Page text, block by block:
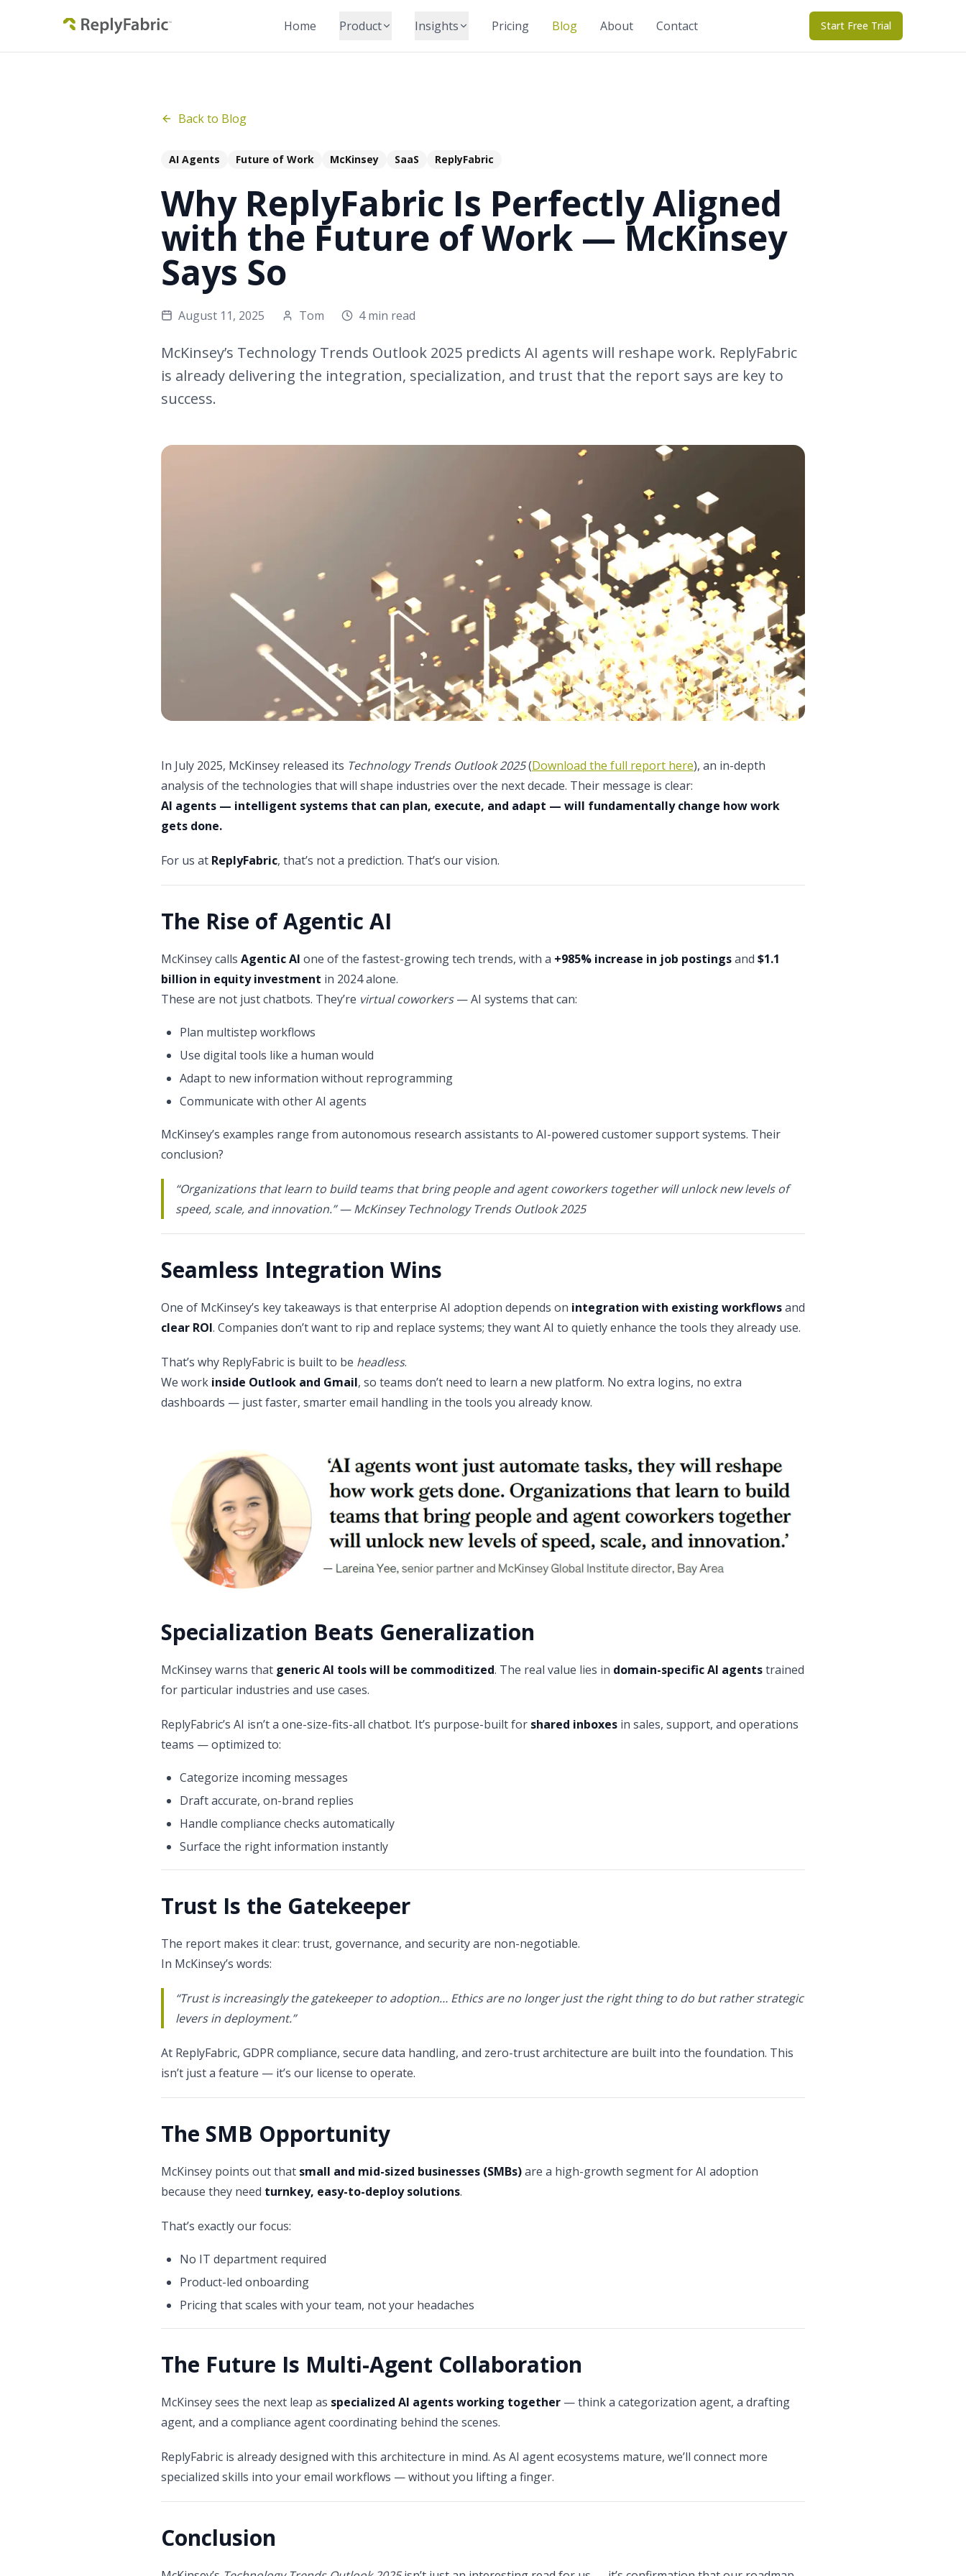
Home Product Insights Pricing Blog About Contact Start Free Trial
Back to Blog
AI Agents Future of Work McKinsey SaaS ReplyFabric
Why ReplyFabric Is Perfectly Aligned
with the Future of Work — McKinsey
Says So
August 11, 2025 Tom 4 min read
McKinsey’s Technology Trends Outlook 2025 predicts AI agents will reshape work. ReplyFabric
is already delivering the integration, specialization, and trust that the report says are key to
success.
In July 2025, McKinsey released its Technology Trends Outlook 2025(Download the full report here), an in-depth
analysis of the technologies that will shape industries over the next decade. Their message is clear:
AI agents — intelligent systems that can plan, execute, and adapt — will fundamentally change how work
gets done.
For us at ReplyFabric, that’s not a prediction. That’s our vision.
The Rise of Agentic AI
McKinsey calls Agentic AI one of the fastest-growing tech trends, with a +985% increase in job postingsand $1.1
billion in equity investment in 2024 alone.
These are not just chatbots. They’re virtual coworkers— AI systems that can:
Plan multistep workflows
Use digital tools like a human would
Adapt to new information without reprogramming
Communicate with other AI agents
McKinsey’s examples range from autonomous research assistants to AI-powered customer support systems. Their
conclusion?
“Organizations that learn to build teams that bring people and agent coworkers together will unlock new levels of
speed, scale, and innovation.”— McKinsey Technology Trends Outlook 2025
Seamless Integration Wins
One of McKinsey’s key takeaways is that enterprise AI adoption depends on integration with existing workflowsand
clear ROI. Companies don’t want to rip and replace systems; they want AI to quietly enhance the tools they already use.
That’s why ReplyFabric is built to be headless.
We work inside Outlook and Gmail, so teams don’t need to learn a new platform. No extra logins, no extra
dashboards — just faster, smarter email handling in the tools you already know.
Specialization Beats Generalization
McKinsey warns that generic AI tools will be commoditized. The real value lies in domain-specific AI agentstrained
for particular industries and use cases.
ReplyFabric’s AI isn’t a one-size-fits-all chatbot. It’s purpose-built for shared inboxes in sales, support, and operations
teams — optimized to:
Categorize incoming messages
Draft accurate, on-brand replies
Handle compliance checks automatically
Surface the right information instantly
Trust Is the Gatekeeper
The report makes it clear: trust, governance, and security are non-negotiable.
In McKinsey’s words:
“Trust is increasingly the gatekeeper to adoption… Ethics are no longer just the right thing to do but rather strategic
levers in deployment.”
At ReplyFabric, GDPR compliance, secure data handling, and zero-trust architecture are built into the foundation. This
isn’t just a feature — it’s our license to operate.
The SMB Opportunity
McKinsey points out that small and mid-sized businesses (SMBs)are a high-growth segment for AI adoption
because they need turnkey, easy-to-deploy solutions.
That’s exactly our focus:
No IT department required
Product-led onboarding
Pricing that scales with your team, not your headaches
The Future Is Multi-Agent Collaboration
McKinsey sees the next leap as specialized AI agents working together — think a categorization agent, a drafting
agent, and a compliance agent coordinating behind the scenes.
ReplyFabric is already designed with this architecture in mind. As AI agent ecosystems mature, we’ll connect more
specialized skills into your email workflows — without you lifting a finger.
Conclusion